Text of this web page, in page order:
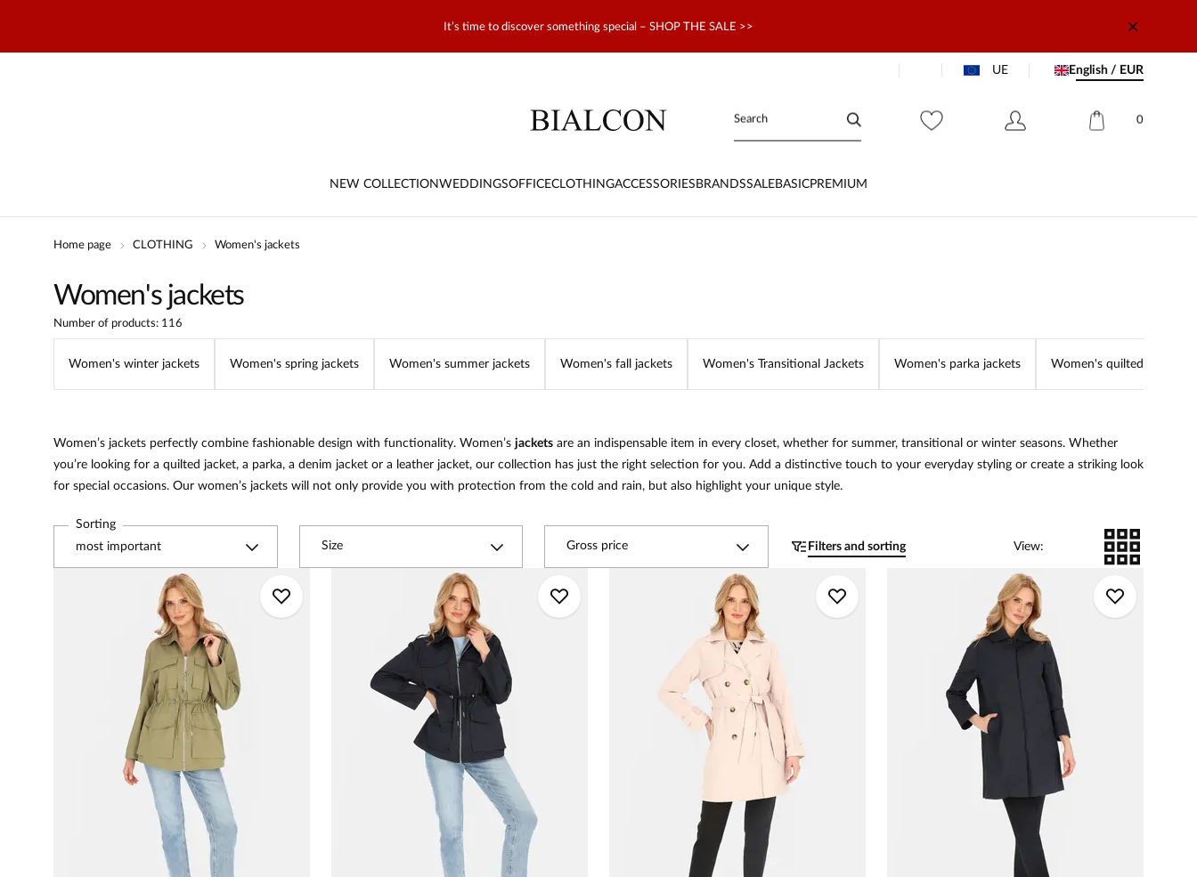
It’s time to discover something special – SHOP THE SALE >>
UE English / EUR
0
NEW COLLECTIONWEDDINGSOFFICECLOTHINGACCESSORIES BRANDSSALEBASICPREMIUM
Home page CLOTHING Women's jackets
Women's jackets
Number of products: 116
Women's winter jackets Women's spring jackets Women's summer jackets Women's fall jackets Women's Transitional Jackets Women's parka jackets Women's quilted jackets
Women’s jackets perfectly combine fashionable design with functionality. Women’s jackets are an indispensable item in every closet, whether for summer, transitional or winter seasons. Whether
you’re looking for a quilted jacket, a parka, a denim jacket or a leather jacket, our collection has just the right selection for you. Add a distinctive touch to your everyday styling or create a striking look
for special occasions. Our women’s jackets will not only provide you with protection from the cold and rain, but also highlight your unique style.
Sorting
Size
Gross price Filters and sorting View: